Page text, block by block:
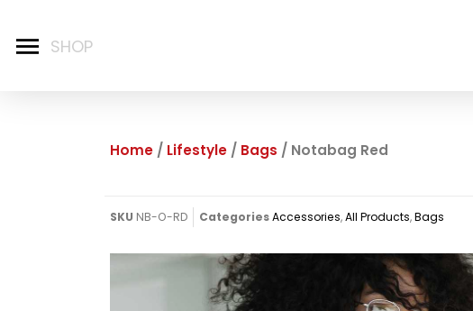
Home / Lifestyle / Bags / Notabag Red
SKU NB-O-RD CategoriesAccessories,All Products,Bags